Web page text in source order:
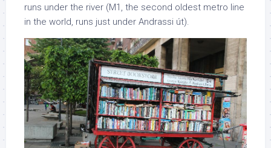
runs under the river (M1, the second oldest metro line
in the world, runs just under Andrassi út).